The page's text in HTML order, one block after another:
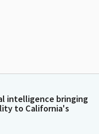
intelligence bringing
to California's